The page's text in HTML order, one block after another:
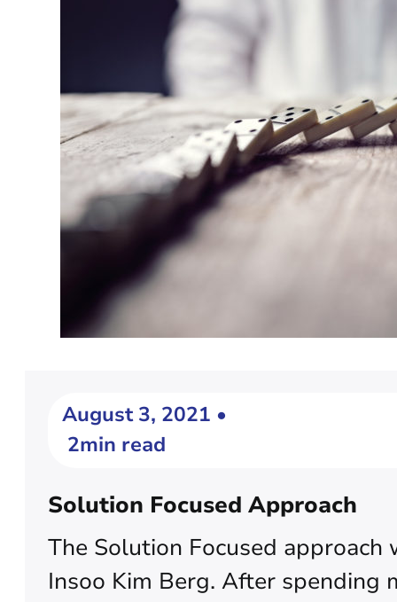
August 3, 2021 •
2min read
Solution Focused Approach
The Solution Focused
Insoo Kim Berg. After spending